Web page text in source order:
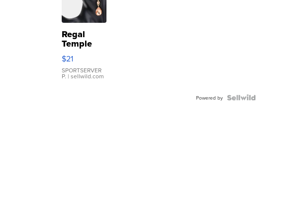
Regal
Temple
Droplet
Earrings
$21
SPORTSERVER
P. | sellwild.com
Powered by